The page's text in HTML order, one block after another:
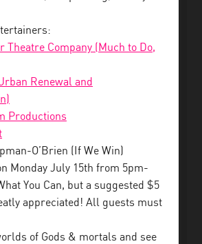
Theatre Company (Much to Do,
Renewal and
Productions
O’Brien (If We Win)
Monday July 15th from 5pm-
You Can, but a suggested $5
appreciated! All guests must
of Gods & mortals and see